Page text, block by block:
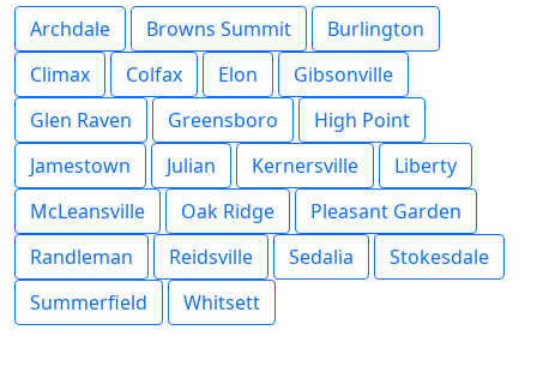
Archdale Browns Summit
Burlington
Climax
Colfax Elon
Gibsonville
Glen Raven
Greensboro
High Point
Jamestown
Julian Kernersville
Liberty
McLeansville
Oak Ridge
Pleasant Garden
Randleman
Reidsville Sedalia
Stokesdale
Summerfield
Whitsett